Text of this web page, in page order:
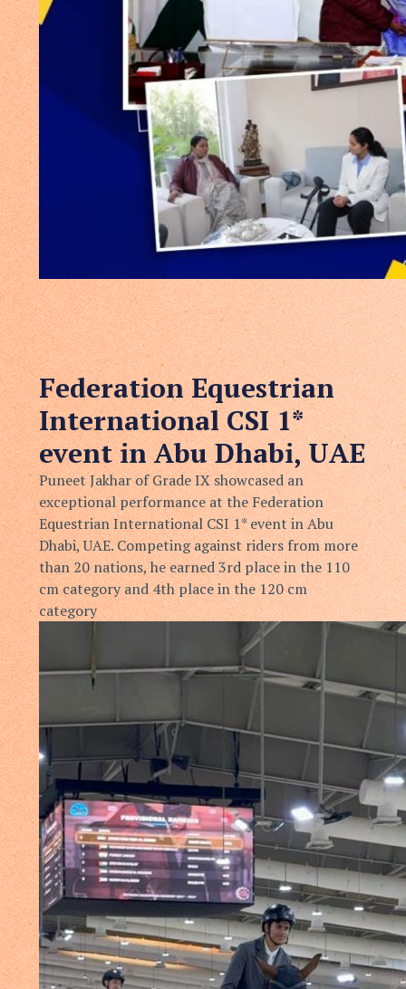
Federation Equestrian
International CSI 1*
event in Abu Dhabi, UAE
Puneet Jakhar of Grade IX showcased an
exceptional performance at the Federation
Equestrian International CSI 1* event in Abu
Dhabi, UAE. Competing against riders from more
than 20 nations, he earned 3rd place in the 110
cm category and 4th place in the 120 cm
category